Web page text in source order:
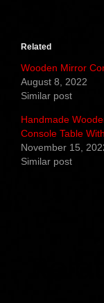
Related
Wooden Mirror
August 8, 2022
Similar post
Handmade
Console Table
November 15,
Similar post